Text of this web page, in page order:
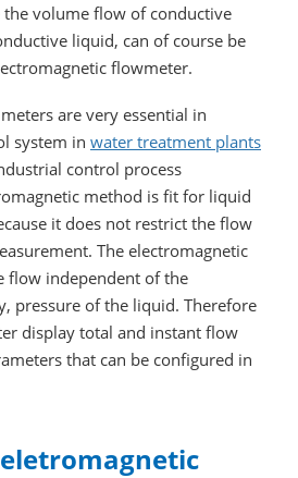
volume flow of conductive
liquid, can of course be
flowmeter.
are very essential in
system in water treatment plants
control process
method is fit for liquid
it does not restrict the flow
The electromagnetic
flow independent of the
pressure of the liquid. Therefore
display total and instant flow
that can be configured in